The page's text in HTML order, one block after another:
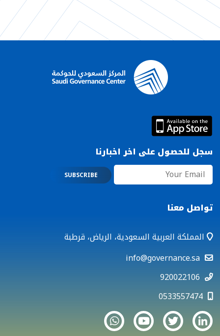
سجل للحصول على اخر اخبارنا
تواصل معنا
المملكة العربية السعودية، الرياض، قرطبة
info@governance.sa
920022106
0533557474